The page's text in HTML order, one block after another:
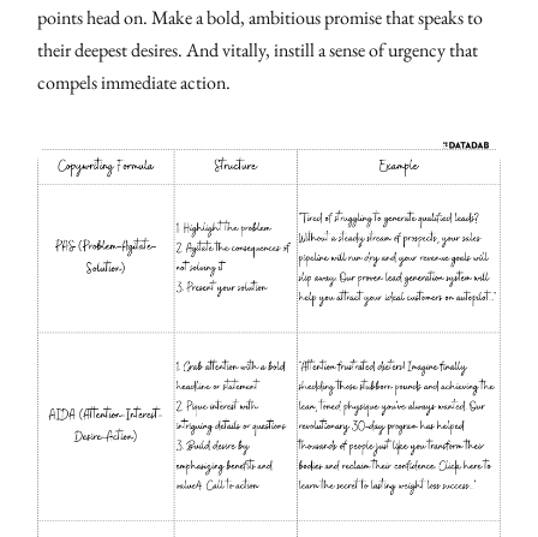
points head on. Make a bold, ambitious promise that speaks to
their deepest desires. And vitally, instill a sense of urgency that
compels immediate action.